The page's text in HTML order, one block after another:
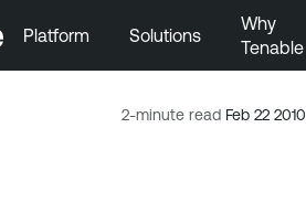
Platform Solutions
Why
Tenable
2-minute read Feb 22 2010